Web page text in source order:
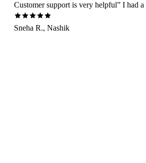
Customer support is very helpful” I had
Sneha R., Nashik